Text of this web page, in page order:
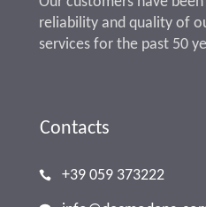
reliability and quality of
services for the past 50
Contacts
+39 059 373222